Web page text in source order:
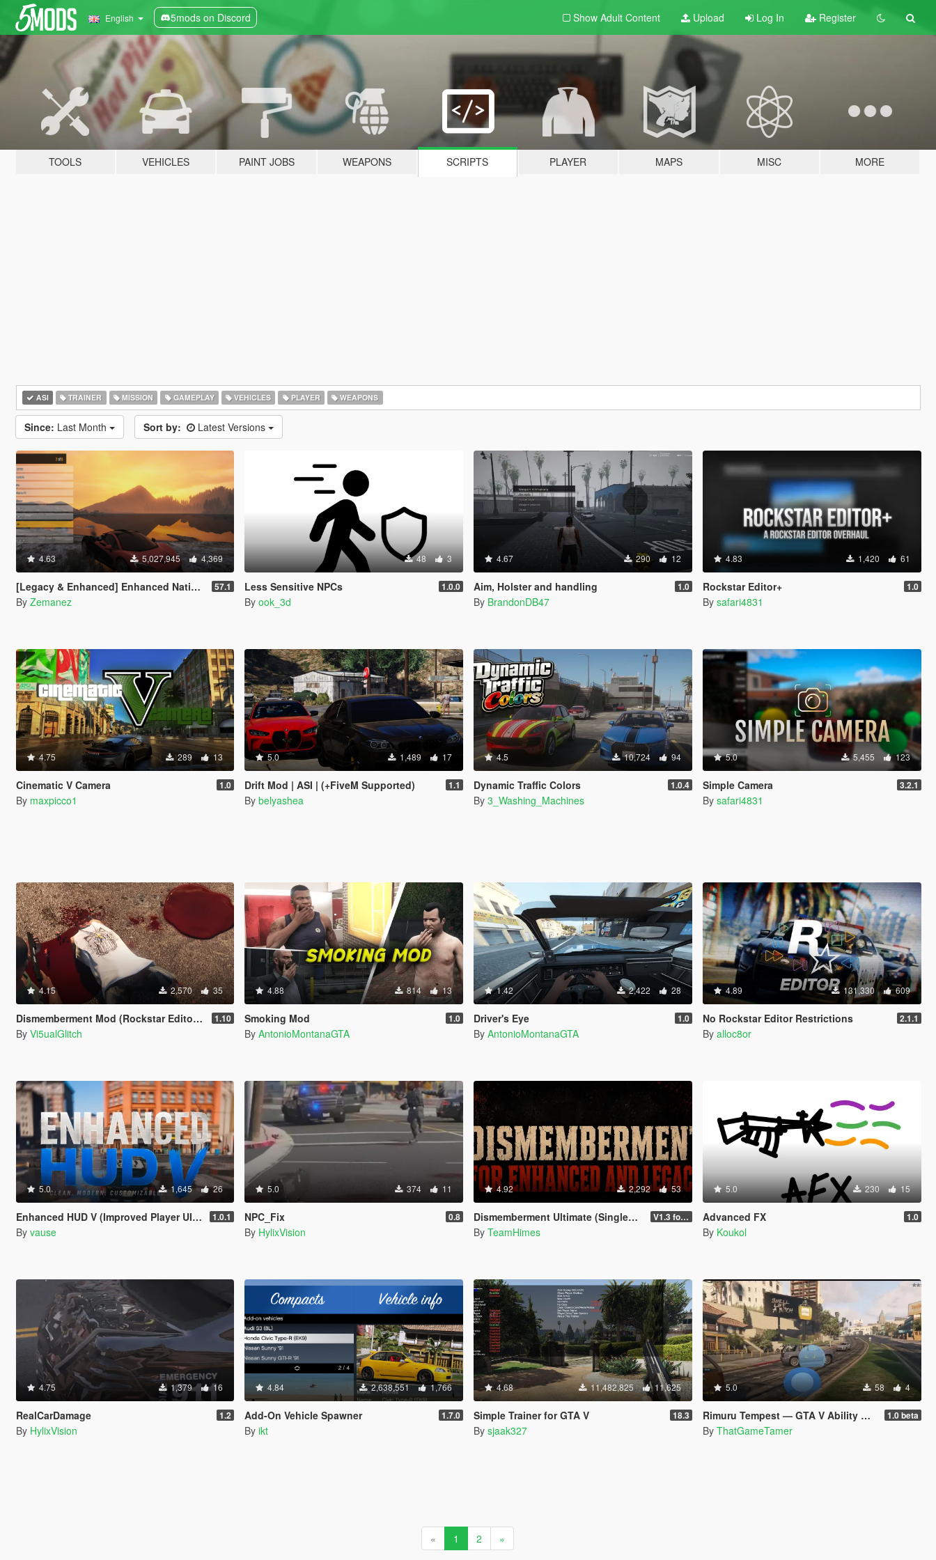
English 5mods on Discord Show Adult Content Upload Log In Register
TOOLS VEHICLES PAINT JOBS WEAPONS SCRIPTS PLAYER MAPS MISC MORE
ASI TRAINER MISSION GAMEPLAY VEHICLES PLAYER WEAPONS
Since: Last Month Sort by: Latest Versions
4.63 5,027,945 4,369
[Legacy & Enhanced] Enhanced Native Trainer 57.1
By Zemanez
48 3
Less Sensitive NPCs 1.0.0
By ook_3d
4.67 290 12
Aim, Holster and handling 1.0
By BrandonDB47
4.83 1,420 61
Rockstar Editor+ 1.0
By safari4831
4.75 289 13
Cinematic V Camera 1.0
By maxpicco1
5.0 1,489 17
Drift Mod | ASI | (+FiveM Supported) 1.1
By belyashea
4.5 10,724 94
Dynamic Traffic Colors 1.0.4
By 3_Washing_Machines
5.0 5,455 123
Simple Camera 3.2.1
By safari4831
4.15 2,570 35
Dismemberment Mod (Rockstar Editor Support) [Legacy & Enhanced] 1.10
By Vi5ualGlitch
4.88 814 13
Smoking Mod 1.0
By AntonioMontanaGTA
1.42 2,422 28
Driver's Eye 1.0
By AntonioMontanaGTA
4.89 131,330 609
No Rockstar Editor Restrictions 2.1.1
By alloc8or
5.0 1,645 26
Enhanced HUD V (Improved Player UI, Speedometer & Built-in Turn Signals) 1.0.1
By vause
5.0 374 11
NPC_Fix 0.8
By HylixVision
4.92 2,292 53
Dismemberment Ultimate (Singleplayer) for Enhanced & Legacy V1.3 for Enhanced
By TeamHimes
5.0 230 15
Advanced FX 1.0
By Koukol
4.75 1,379 16
RealCarDamage 1.2
By HylixVision
4.84 2,638,551 1,766
Add-On Vehicle Spawner 1.7.0
By ikt
4.68 11,482,825 11,625
Simple Trainer for GTA V 18.3
By sjaak327
5.0 58 4
Rimuru Tempest — GTA V Ability Mod beta 1.0 beta
By ThatGameTamer
« 1 2 »